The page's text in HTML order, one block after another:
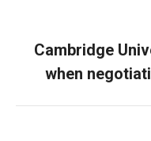
Cambridge
when